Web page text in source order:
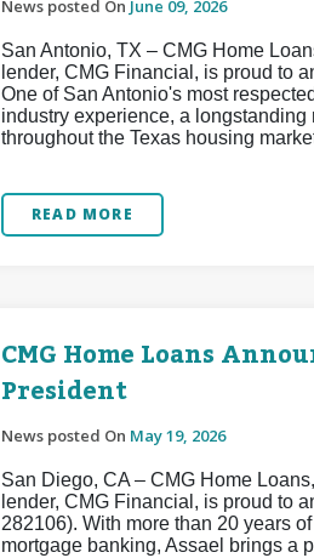
News posted On June 09, 2026
San Antonio, TX – CMG Home
lender, CMG Financial, is proud to
One of San Antonio's most
industry experience, a
throughout the Texas housing
READ MORE
CMG Home Loans
President
News posted On May 19, 2026
San Diego, CA – CMG Home
lender, CMG Financial, is proud to
282106). With more than 20 years
mortgage banking, Assael brings a